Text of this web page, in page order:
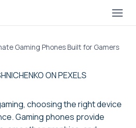
Gaming Phones Built for Gamers
ON PEXELS
choosing the right device
Gaming phones provide